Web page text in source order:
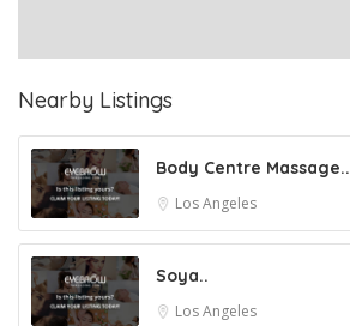
Nearby Listings
Body Centre Massage..
Los Angeles
Soya..
Los Angeles